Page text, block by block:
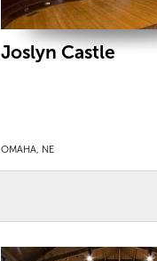
Joslyn Castle
OMAHA, NE